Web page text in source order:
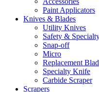
Paint Applicators
Knives & Blades
Utility Knives
Safety &
Snap-off
Micro
Replacement
Specialty Knife
Carbide Scraper
Scrapers